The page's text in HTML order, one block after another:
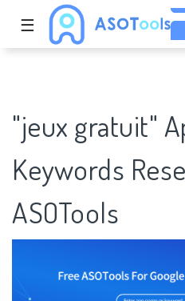
☰
"jeux gratuit"
Keywords
ASOTools